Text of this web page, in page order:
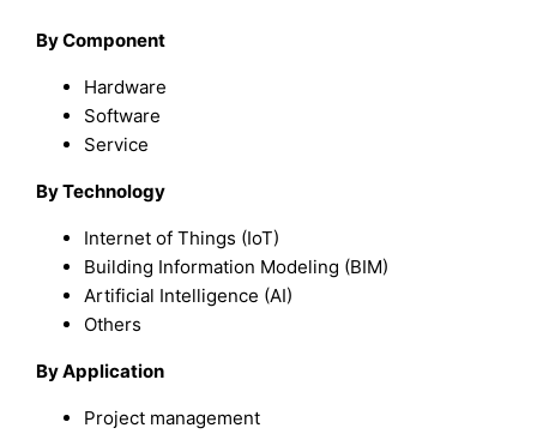
By Component
Hardware
Software
Service
By Technology
Internet of Things (IoT)
Building Information Modeling (BIM)
Artificial Intelligence (AI)
Others
By Application
Project management